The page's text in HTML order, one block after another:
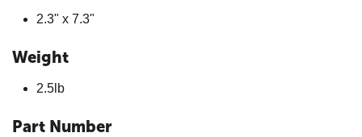
2.3" x 7.3"
Weight
2.5lb
Part Number